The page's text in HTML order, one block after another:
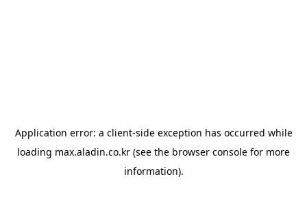
Application error: a client-side exception has occurred while
loading max.aladin.co.kr (see the browser console for more
information).